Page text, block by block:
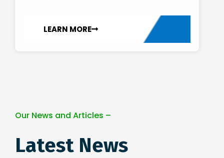
LEARN MORE
Our News and Articles –
Latest News